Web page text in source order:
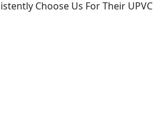
Choose Us For Their